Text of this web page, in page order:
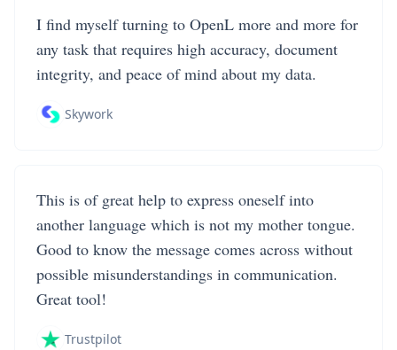
I find myself turning to OpenL more and more for
any task that requires high accuracy, document
integrity, and peace of mind about my data.
Skywork
This is of great help to express oneself into
another language which is not my mother tongue.
Good to know the message comes across without
possible misunderstandings in communication.
Great tool!
Trustpilot